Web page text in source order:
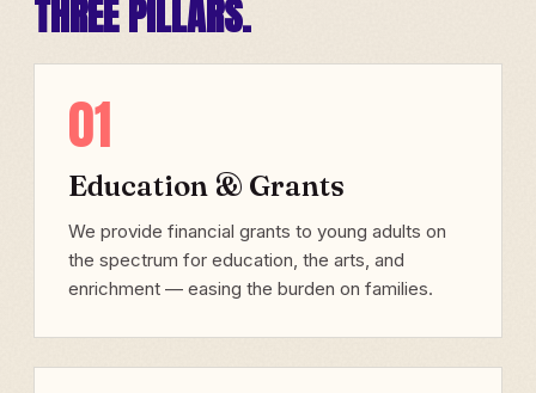
THREE PILLARS.
01
Education & Grants
We provide financial grants to young adults on
the spectrum for education, the arts, and
enrichment — easing the burden on families.